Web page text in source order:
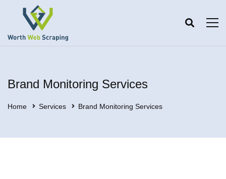
Brand Monitoring Services
Home Services Brand Monitoring Services